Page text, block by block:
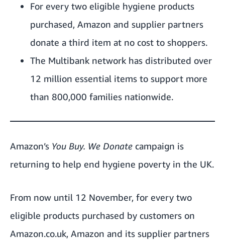
For every two eligible hygiene products
purchased, Amazon and supplier partners
donate a third item at no cost to shoppers.
The Multibank network has distributed over
12 million essential items to support more
than 800,000 families nationwide.
Amazon’s You Buy. We Donate campaign is
returning to help end hygiene poverty in the UK.
From now until 12 November, for every two
eligible products purchased by customers on
Amazon.co.uk, Amazon and its supplier partners